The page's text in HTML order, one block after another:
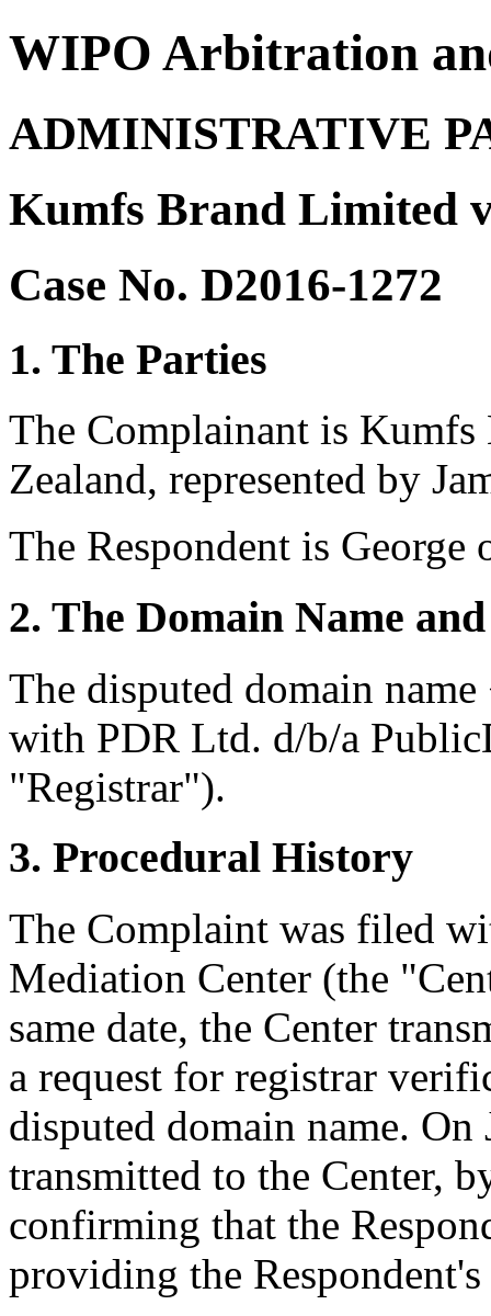
WIPO Arbitration
ADMINISTRATIVE
Kumfs Brand Limited
Case No. D2016-1272
1. The Parties
The Complainant is
Zealand, represented by
The Respondent is
2. The Domain Name
The disputed domain
with PDR Ltd. d/b/a
"Registrar").
3. Procedural History
The Complaint was filed
Mediation Center (the
same date, the Center
a request for registrar
disputed domain name.
transmitted to the Center,
confirming that the
providing the